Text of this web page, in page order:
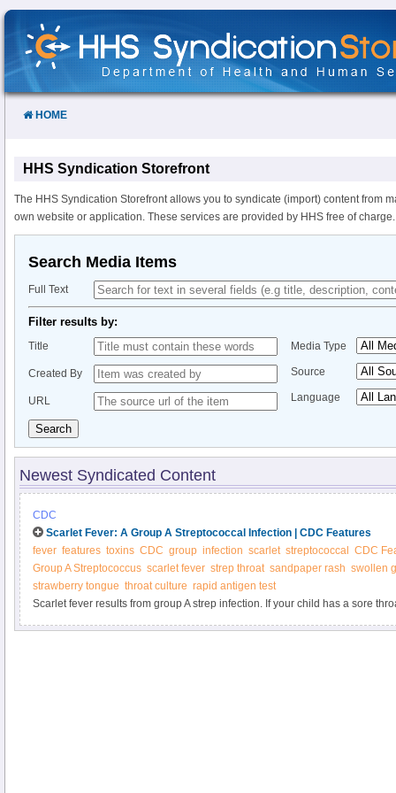
Skip
Content
HOME
HHS Syndication Storefront
The HHS Syndication Storefront allows you to syndicate (import) content from
own website or application. These services are provided by HHS free of charge.
Search Media Items
Full Text
Filter results by:
Title
Created By
URL
Media Type
Source
Language
Search
Newest Syndicated Content
CDC
Scarlet Fever: A Group A Streptococcal Infection | CDC Features
fever features toxins CDC group infection scarlet streptococcal
CDC
Group A Streptococcus scarlet fever strep throat sandpaper rash swollen
strawberry tongue throat culture rapid antigen test
Scarlet fever results from group A strep infection. If your child has a sore